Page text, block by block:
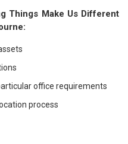
Things Make Us Different
office requirements
process